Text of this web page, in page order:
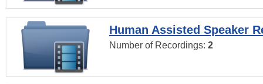
Human Assisted Speaker
Number of Recordings: 2